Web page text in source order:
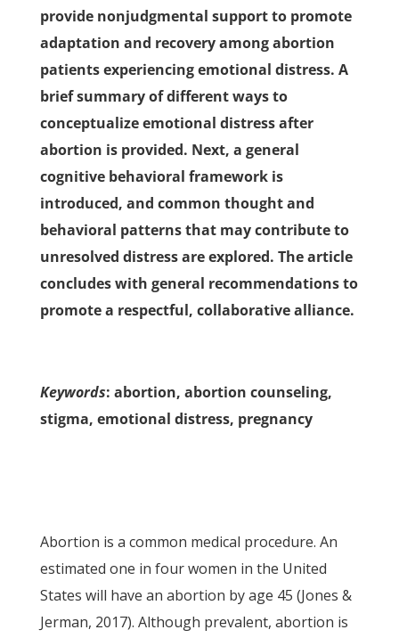
provide nonjudgmental support to promote
adaptation and recovery among abortion
patients experiencing emotional distress. A
brief summary of different ways to
conceptualize emotional distress after
abortion is provided. Next, a general
cognitive behavioral framework is
introduced, and common thought and
behavioral patterns that may contribute to
unresolved distress are explored. The article
concludes with general recommendations to
promote a respectful, collaborative alliance.
Keywords: abortion, abortion counseling,
stigma, emotional distress, pregnancy
Abortion is a common medical procedure. An
estimated one in four women in the United
States will have an abortion by age 45 (Jones &
Jerman, 2017). Although prevalent, abortion is